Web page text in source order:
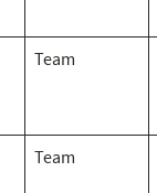
Team
Team